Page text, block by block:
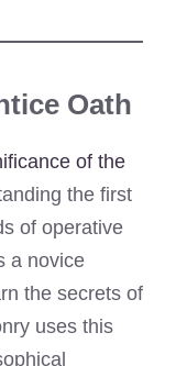
Oath
of the
the first
of operative
a novice
the secrets of
uses this